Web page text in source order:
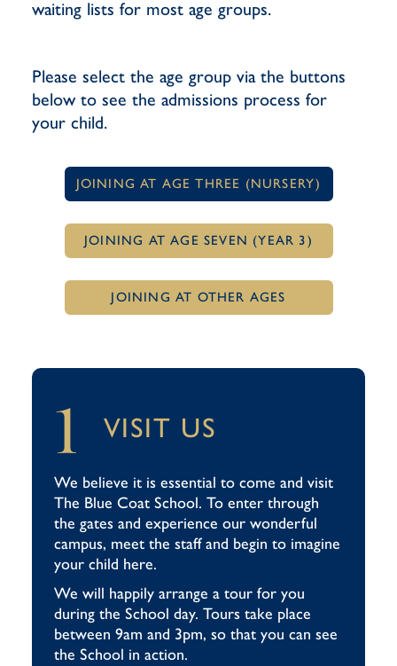
waiting lists for most age groups.
Please select the age group via the buttons
below to see the admissions process for
your child.
JOINING AT AGE THREE (NURSERY)
JOINING AT AGE SEVEN (YEAR 3)
JOINING AT OTHER AGES
1 VISIT US
We believe it is essential to come and visit
The Blue Coat School. To enter through
the gates and experience our wonderful
campus, meet the staff and begin to imagine
your child here.
We will happily arrange a tour for you
during the School day. Tours take place
between 9am and 3pm, so that you can see
the School in action.